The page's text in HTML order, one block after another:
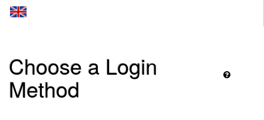
Choose a Login
Method